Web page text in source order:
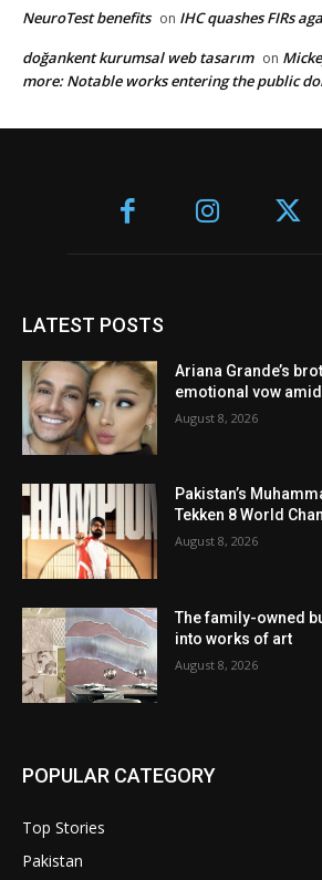
NeuroTest benefits on IHC quashes FIRs
doğankent kurumsal web tasarım on
more: Notable works entering the public
LATEST POSTS
Ariana Grande’s
emotional vow
August 8, 2026
Pakistan’s
Tekken 8 World
August 8, 2026
The family-owned
into works of art
August 8, 2026
POPULAR CATEGORY
Top Stories
Pakistan